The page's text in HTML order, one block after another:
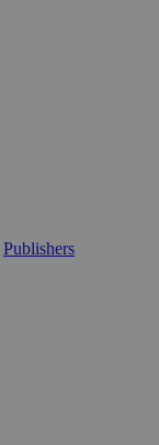
Publishers